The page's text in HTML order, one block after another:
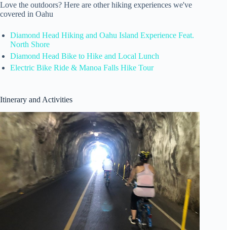
Love the outdoors? Here are other hiking experiences we've
covered in Oahu
Diamond Head Hiking and Oahu Island Experience Feat.
North Shore
Diamond Head Bike to Hike and Local Lunch
Electric Bike Ride & Manoa Falls Hike Tour
Itinerary and Activities